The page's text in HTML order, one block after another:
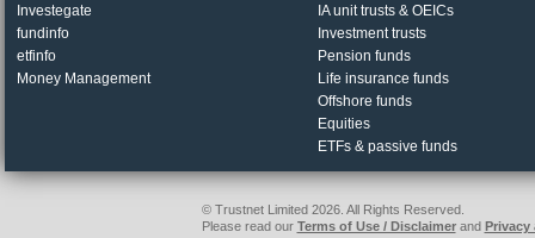
Investegate
fundinfo
etfinfo
Money Management
IA unit trusts & OEICs
Investment trusts
Pension funds
Life insurance funds
Offshore funds
Equities
ETFs & passive funds
© Trustnet Limited 2026. All Rights Reserved.
Please read our Terms of Use / Disclaimerand Privacy